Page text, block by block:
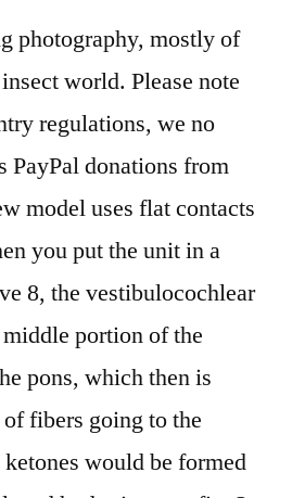
photography, mostly of
world. Please note
regulations, we no
PayPal donations from
model uses flat contacts
you put the unit in a
8, the vestibulocochlear
portion of the
pons, which then is
fibers going to the
would be formed